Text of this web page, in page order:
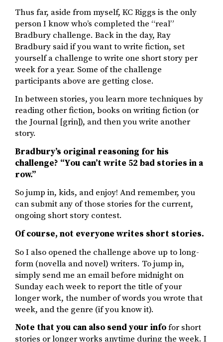
Thus far, aside from myself, KC Riggs is the only
person I know who’s completed the “real”
Bradbury challenge. Back in the day, Ray
Bradbury said if you want to write fiction, set
yourself a challenge to write one short story per
week for a year. Some of the challenge
participants above are getting close.
In between stories, you learn more techniques by
reading other fiction, books on writing fiction (or
the Journal [grin]), and then you write another
story.
Bradbury’s original reasoning for his
challenge? “You can’t write 52 bad stories in a
row.”
So jump in, kids, and enjoy! And remember, you
can submit any of those stories for the current,
ongoing short story contest.
Of course, not everyone writes short stories.
So I also opened the challenge above up to long-
form (novella and novel) writers. To jump in,
simply send me an email before midnight on
Sunday each week to report the title of your
longer work, the number of words you wrote that
week, and the genre (if you know it).
Note that you can also send your infofor short
stories or longer works anytime during the week. I